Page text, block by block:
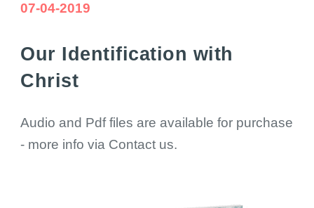
07-04-2019
Our Identification with
Christ
Audio and Pdf files are available for purchase
- more info via Contact us.